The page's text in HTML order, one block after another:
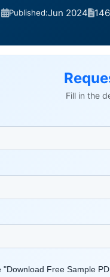
Published:Jun 2024 146
Fill in the